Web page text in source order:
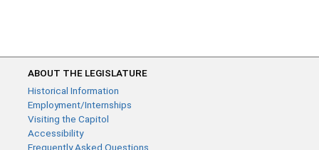
ABOUT THE LEGISLATURE
Historical Information
Employment/Internships
Visiting the Capitol
Accessibility
Frequently Asked Questions